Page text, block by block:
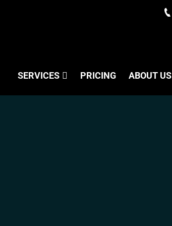
SERVICES PRICING ABOUT US